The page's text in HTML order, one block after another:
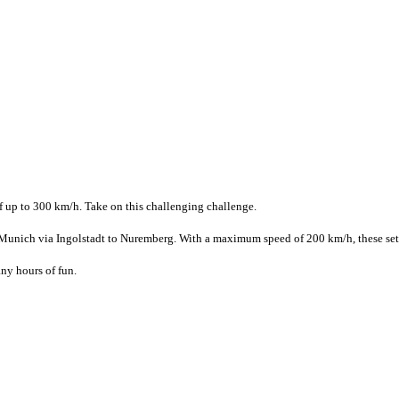
to 300 km/h. Take on this challenging challenge.
via Ingolstadt to Nuremberg. With a maximum speed of 200 km/h, these
hours of fun.